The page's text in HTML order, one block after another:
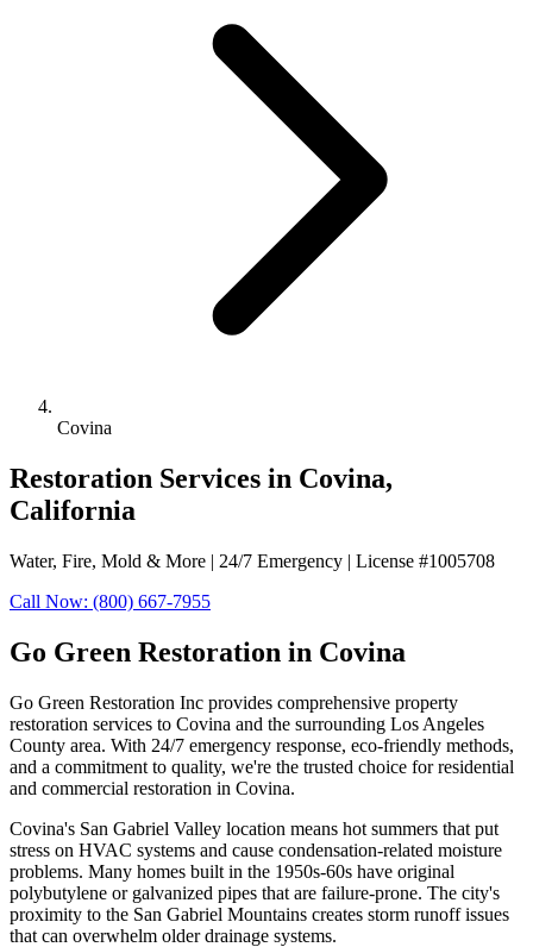
Covina
Restoration Services in Covina,
California
Water, Fire, Mold & More | 24/7 Emergency | License #1005708
Call Now: (800) 667-7955
Go Green Restoration in Covina
Go Green Restoration Inc provides comprehensive property
restoration services to Covina and the surrounding Los Angeles
County area. With 24/7 emergency response, eco-friendly methods,
and a commitment to quality, we're the trusted choice for residential
and commercial restoration in Covina.
Covina's San Gabriel Valley location means hot summers that put
stress on HVAC systems and cause condensation-related moisture
problems. Many homes built in the 1950s-60s have original
polybutylene or galvanized pipes that are failure-prone. The city's
proximity to the San Gabriel Mountains creates storm runoff issues
that can overwhelm older drainage systems.